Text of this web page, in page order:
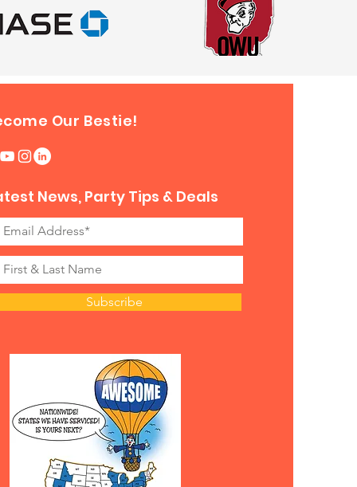
Our Bestie!
News, Party Tips & Deals
Subscribe